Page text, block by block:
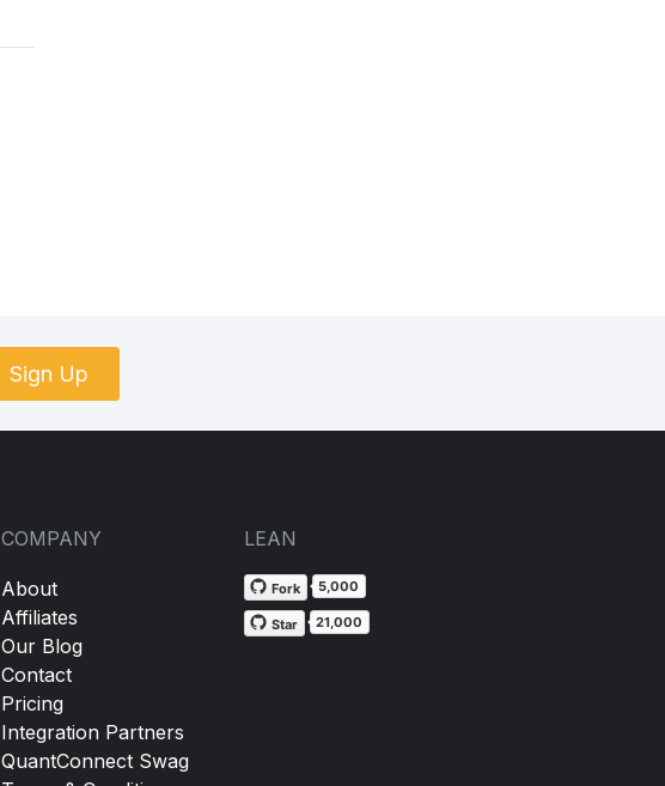
Sign Up
COMPANY
About
Affiliates
Our Blog
Contact
Pricing
Integration Partners
QuantConnect Swag
LEAN
Fork 5,000
Star 21,000